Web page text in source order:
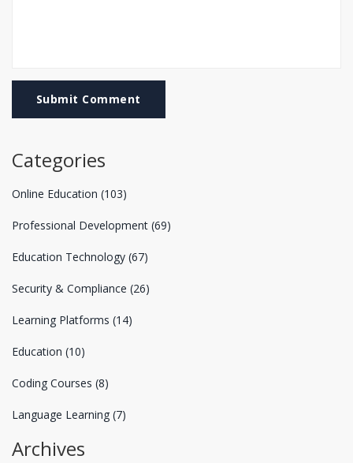
Submit Comment
Categories
Online Education (103)
Professional Development (69)
Education Technology (67)
Security & Compliance (26)
Learning Platforms (14)
Education (10)
Coding Courses (8)
Language Learning (7)
Archives